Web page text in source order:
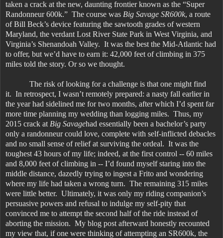
taken a crack at the new, daunting frontier known as the “Super
Randonneur 600k.” The course was Big Savage SR600k, a route
of Bill Beck’s device featuring the sawtooth grades of western
Maryland, the verdant Lost River State Park in West Virginia, and
Virginia’s Shenandoah Valley. It was the best the Mid-Atlantic had
to offer, but we’d have to earn it: 42,000 feet of climbing in 375
miles told the story. Or so we thought.
The risk of looking for a challenge is that one might find
it. In retrospect, I wasn’t remotely prepared: a nasty fall earlier in
the year had sidelined me for two months, after which I’d spent far
more time planning my wedding than logging miles. Thus, my
2015 crack at Big Savagehad essentially been a bachelor’s party
only a randonneur could love, complete with self-inflicted debacles
and no small sense of relief at surviving the ordeal. It was the
toughest 43 hours of my life; indeed, at the first control -- 60 miles
and 8,000 feet of climbing in -- I’d found myself staring into the
middle distance, dazedly trying to ingest a Frito and wondering
where my life had taken a wrong turn. The remaining 315 miles
were little better. Ultimately, it was only my riding companion’s
persuasive powers and refusal to indulge my self-pity that
convinced me to attempt the second half of the ride instead of
aborting the mission. My blog post afterward honestly recounted
my view that, if one were thinking of attempting an SR600k, the